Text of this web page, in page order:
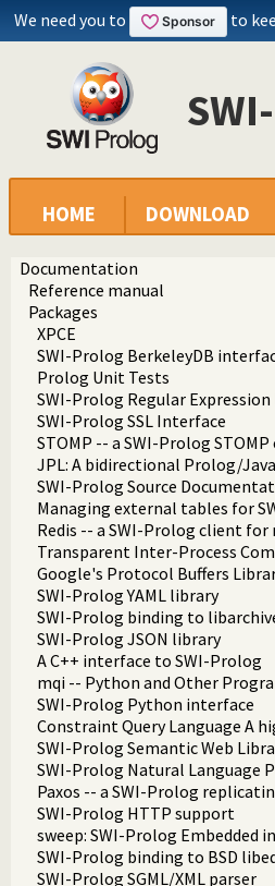
We need you to to
HOME DOWNLOAD
Documentation
Reference manual
Packages
XPCE
SWI-Prolog BerkeleyDB
Prolog Unit Tests
SWI-Prolog Regular Expression
SWI-Prolog SSL Interface
STOMP -- a SWI-Prolog STOMP
JPL: A bidirectional Prolog/Java
SWI-Prolog Source
Managing external tables for
Redis -- a SWI-Prolog client for
Transparent Inter-Process
Google's Protocol Buffers
SWI-Prolog YAML library
SWI-Prolog binding to
SWI-Prolog JSON library
A C++ interface to SWI-Prolog
mqi -- Python and Other
SWI-Prolog Python interface
Constraint Query Language A
SWI-Prolog Semantic Web
SWI-Prolog Natural Language
Paxos -- a SWI-Prolog
SWI-Prolog HTTP support
sweep: SWI-Prolog Embedded in
SWI-Prolog binding to BSD
SWI-Prolog SGML/XML parser